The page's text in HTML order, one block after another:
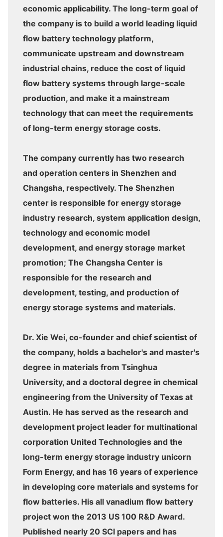
economic applicability. The long-term goal of
the company is to build a world leading liquid
flow battery technology platform,
communicate upstream and downstream
industrial chains, reduce the cost of liquid
flow battery systems through large-scale
production, and make it a mainstream
technology that can meet the requirements
of long-term energy storage costs.
The company currently has two research
and operation centers in Shenzhen and
Changsha, respectively. The Shenzhen
center is responsible for energy storage
industry research, system application design,
technology and economic model
development, and energy storage market
promotion; The Changsha Center is
responsible for the research and
development, testing, and production of
energy storage systems and materials.
Dr. Xie Wei, co-founder and chief scientist of
the company, holds a bachelor's and master's
degree in materials from Tsinghua
University, and a doctoral degree in chemical
engineering from the University of Texas at
Austin. He has served as the research and
development project leader for multinational
corporation United Technologies and the
long-term energy storage industry unicorn
Form Energy, and has 16 years of experience
in developing core materials and systems for
flow batteries. His all vanadium flow battery
project won the 2013 US 100 R&D Award.
Published nearly 20 SCI papers and has